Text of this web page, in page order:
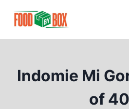
Indomie Mi
of 40